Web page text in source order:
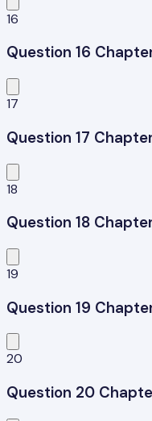
16
Question 16
17
Question 17
18
Question 18
19
Question 19
20
Question 20